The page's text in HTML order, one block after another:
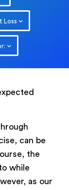
Loss
can be
the
while
as our